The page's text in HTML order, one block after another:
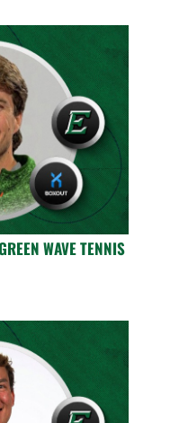
WAVE TENNIS